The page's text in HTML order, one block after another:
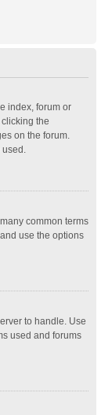
index, forum or
the
on the forum.
used.
common terms
use the options
to handle. Use
used and forums